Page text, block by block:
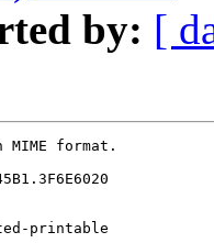
by: [
format.
printable